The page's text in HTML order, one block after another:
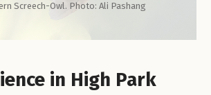
in High Park
Screech-Owl. Photo: Ali Pashang